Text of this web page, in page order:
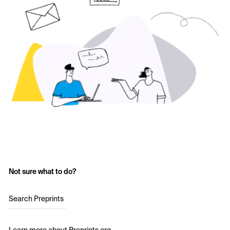
Not sure what to do?
Search Preprints